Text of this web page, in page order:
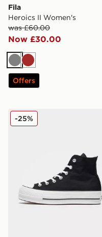
Fila
Heroics II Women's
was £60.00
Now £30.00
GreyBrown
Offers
Converse Chuck
-25%